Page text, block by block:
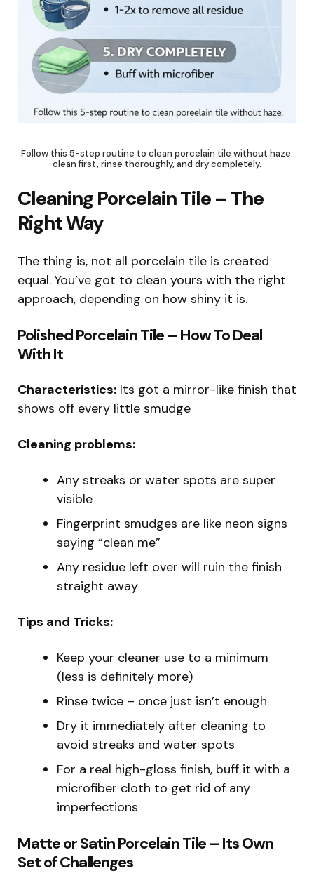
Follow this 5-step routine to clean porcelain tile without haze:
clean first, rinse thoroughly, and dry completely.
Cleaning Porcelain Tile – The
Right Way
The thing is, not all porcelain tile is created
equal. You’ve got to clean yours with the right
approach, depending on how shiny it is.
Polished Porcelain Tile – How To Deal
With It
Characteristics: Its got a mirror-like finish that
shows off every little smudge
Cleaning problems:
Any streaks or water spots are super
visible
Fingerprint smudges are like neon signs
saying “clean me”
Any residue left over will ruin the finish
straight away
Tips and Tricks:
Keep your cleaner use to a minimum
(less is definitely more)
Rinse twice – once just isn’t enough
Dry it immediately after cleaning to
avoid streaks and water spots
For a real high-gloss finish, buff it with a
microfiber cloth to get rid of any
imperfections
Matte or Satin Porcelain Tile – Its Own
Set of Challenges